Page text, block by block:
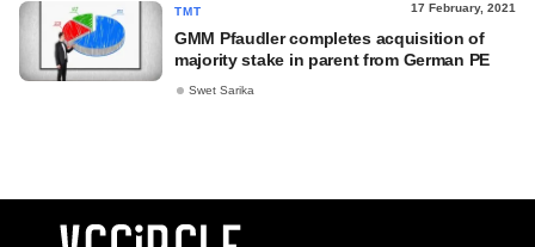
TMT 17 February, 2021
GMM Pfaudler completes acquisition of
majority stake in parent from German PE
Swet Sarika